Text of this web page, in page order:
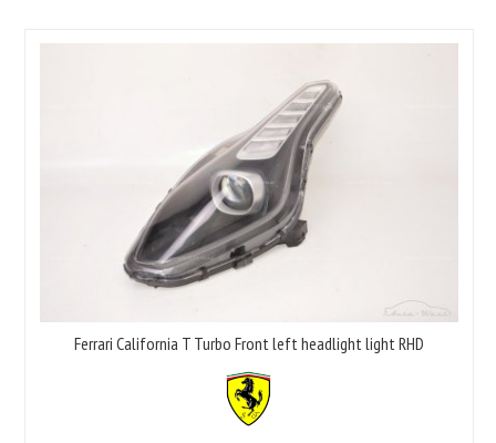
Ferrari California T Turbo Front left headlight light RHD